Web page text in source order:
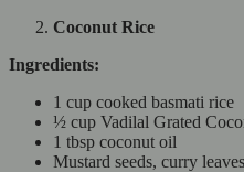
Coconut Rice
Ingredients:
1 cup cooked basmati rice
½ cup Vadilal Grated
1 tbsp coconut oil
Mustard seeds, curry